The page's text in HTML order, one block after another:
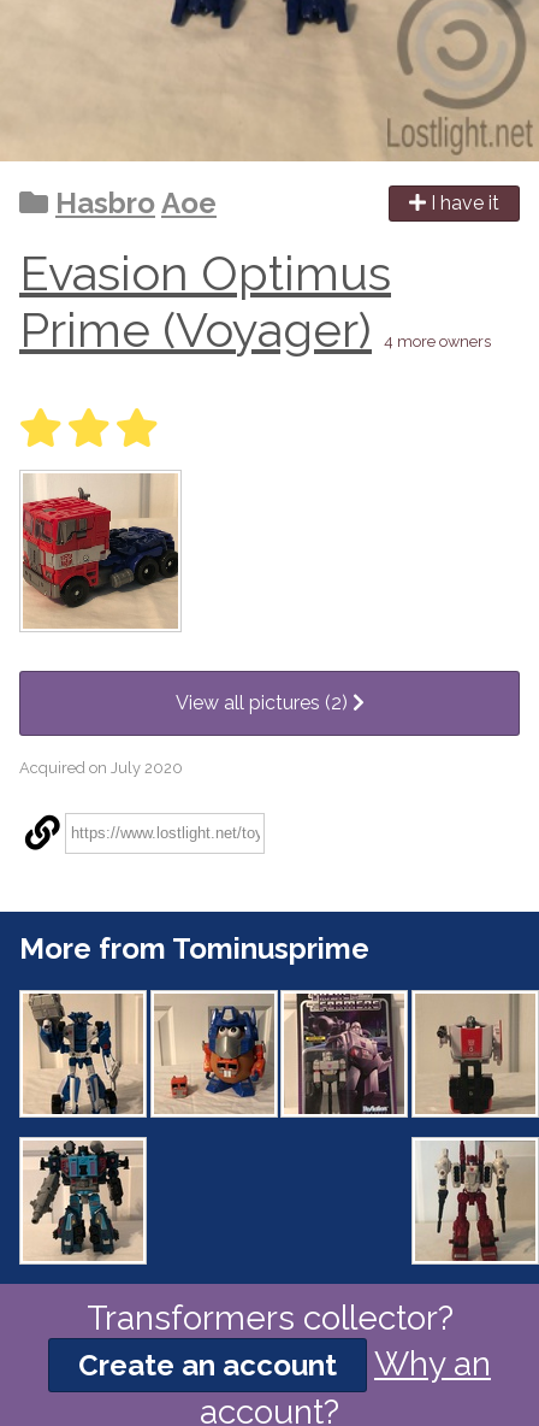
I have it
HasbroAoe
Evasion Optimus
Prime (Voyager)
4 more owners
View all pictures (2)
Acquired on July 2020
More from Tominusprime
Transformers collector?
Create an account
Why an
account?